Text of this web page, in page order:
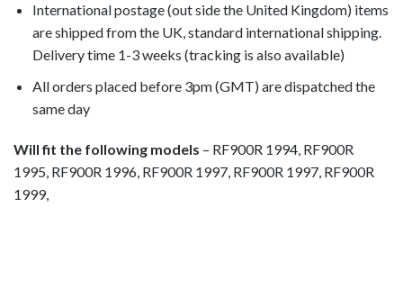
International postage (out side the United Kingdom) items
are shipped from the UK, standard international shipping.
Delivery time 1-3 weeks (tracking is also available)
All orders placed before 3pm (GMT) are dispatched the
same day
Will fit the following models – RF900R 1994, RF900R
1995, RF900R 1996, RF900R 1997, RF900R 1997, RF900R
1999,